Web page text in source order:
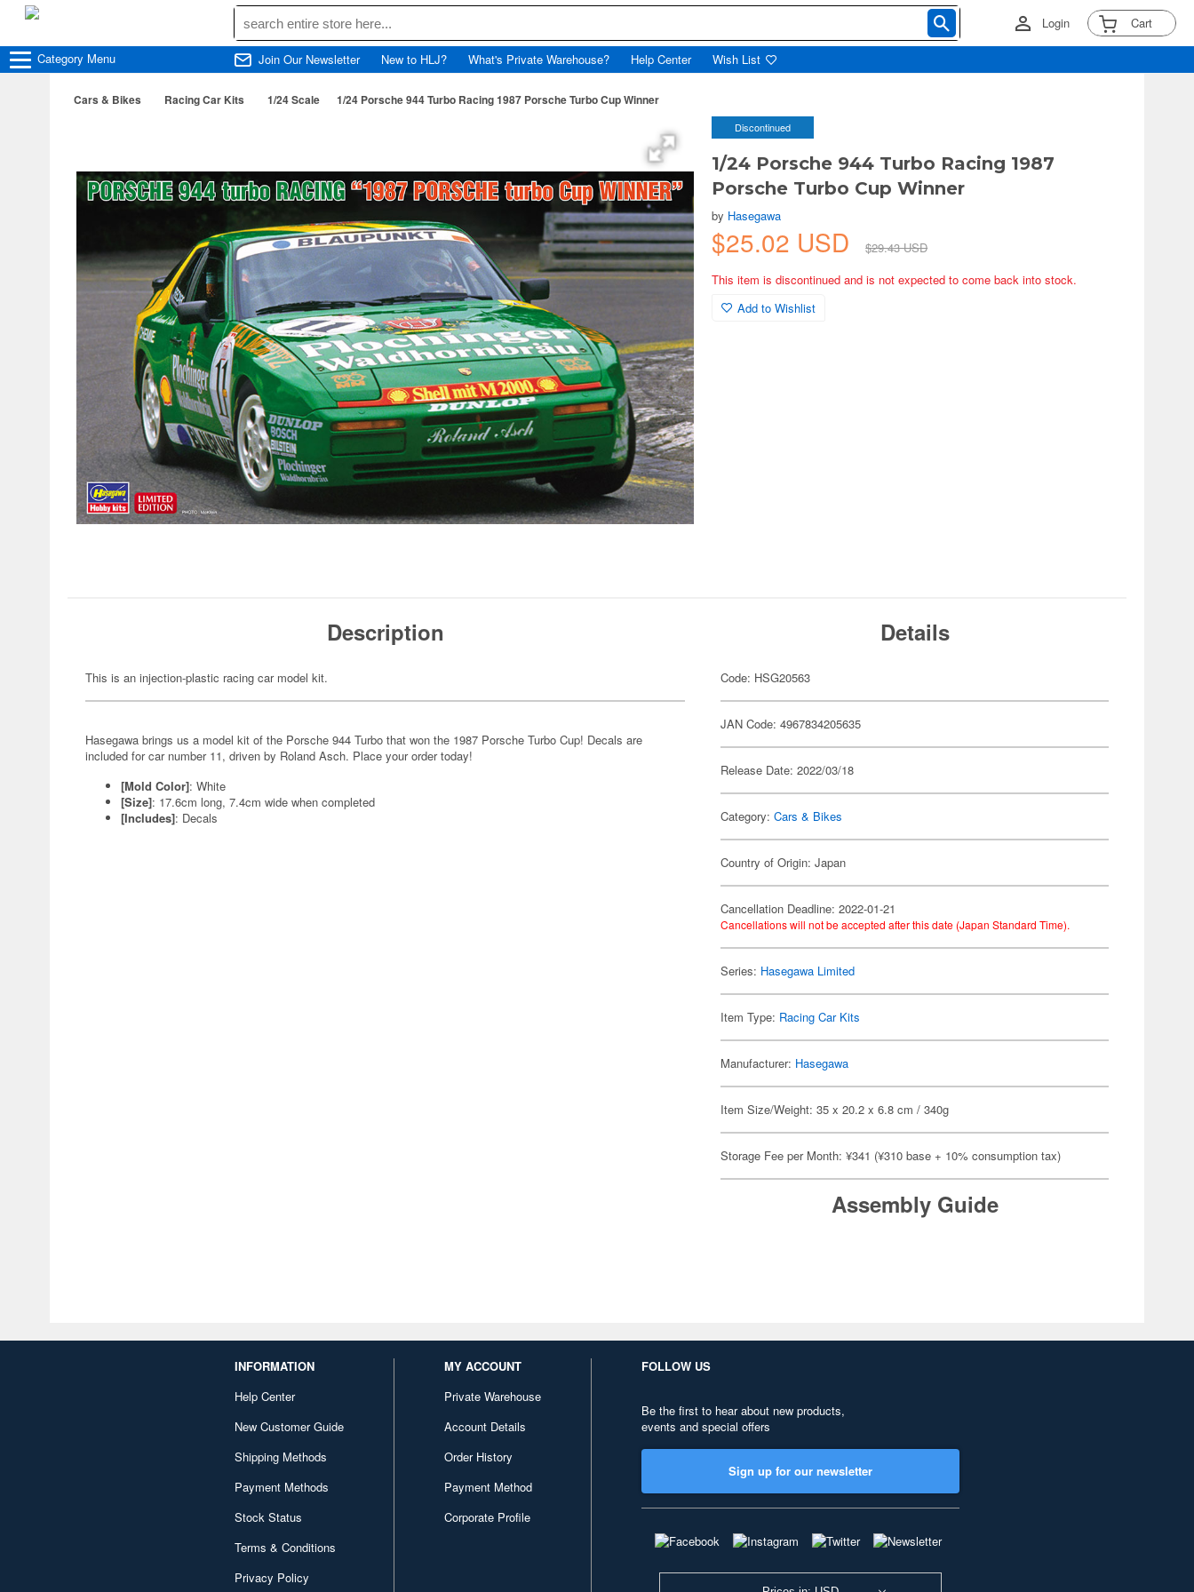
Login Cart
Category Menu Join Our Newsletter New to HLJ? What's Private Warehouse? Help Center Wish List
Cars & Bikes Racing Car Kits 1/24 Scale 1/24 Porsche 944 Turbo Racing 1987 Porsche Turbo Cup Winner
Discontinued
1/24 Porsche 944 Turbo Racing 1987
Porsche Turbo Cup Winner
by Hasegawa
$25.02 USD
$29.43 USD
This item is discontinued and is not expected to come back into stock.
Add to Wishlist
Description
This is an injection-plastic racing car model kit.
Hasegawa brings us a model kit of the Porsche 944 Turbo that won the 1987 Porsche Turbo Cup! Decals are
included for car number 11, driven by Roland Asch. Place your order today!
[Mold Color]: White
[Size]: 17.6cm long, 7.4cm wide when completed
[Includes]: Decals
Details
Code: HSG20563
JAN Code: 4967834205635
Release Date: 2022/03/18
Category:Cars & Bikes
Country of Origin: Japan
Cancellation Deadline: 2022-01-21
Cancellations will not be accepted after this date (Japan Standard Time).
Series: Hasegawa Limited
Item Type: Racing Car Kits
Manufacturer: Hasegawa
Item Size/Weight: 35 x 20.2 x 6.8 cm / 340g
Storage Fee per Month: ¥341 (¥310 base + 10% consumption tax)
Assembly Guide
INFORMATION
Help Center
New Customer Guide
Shipping Methods
Payment Methods
Stock Status
Terms & Conditions
Privacy Policy
MY ACCOUNT
Private Warehouse
Account Details
Order History
Payment Method
Corporate Profile
FOLLOW US
Be the first to hear about new products,
events and special offers
Sign up for our newsletter